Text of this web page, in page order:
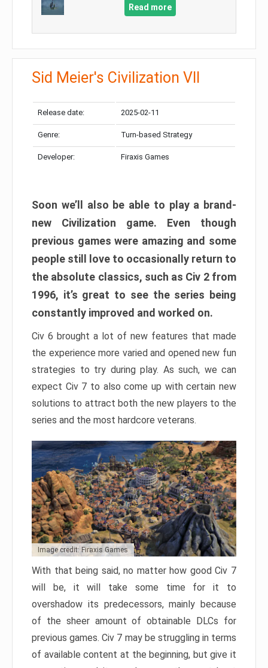
Read more
Sid Meier's Civilization VII
Release date: 2025-02-11
Genre: Turn-based Strategy
Developer: Firaxis Games
Soon we’ll also be able to play a brand-
new Civilization game. Even though
previous games were amazing and some
people still love to occasionally return to
the absolute classics, such as Civ 2 from
1996, it’s great to see the series being
constantly improved and worked on.
Civ 6 brought a lot of new features that made
the experience more varied and opened new fun
strategies to try during play. As such, we can
expect Civ 7 to also come up with certain new
solutions to attract both the new players to the
series and the most hardcore veterans.
Image credit: Firaxis Games
With that being said, no matter how good Civ 7
will be, it will take some time for it to
overshadow its predecessors, mainly because
of the sheer amount of obtainable DLCs for
previous games. Civ 7 may be struggling in terms
of available content at the beginning, but give it